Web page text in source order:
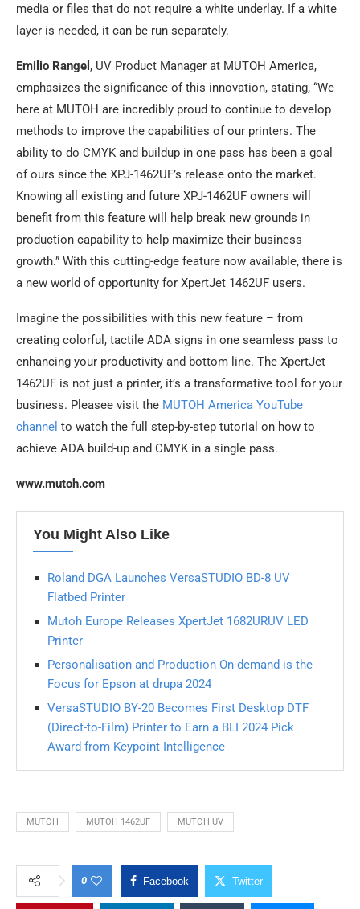
media or files that do not require a white underlay. If a white
layer is needed, it can be run separately.
Emilio Rangel , UV Product Manager at MUTOH America,
emphasizes the significance of this innovation, stating, “We
here at MUTOH are incredibly proud to continue to develop
methods to improve the capabilities of our printers. The
ability to do CMYK and buildup in one pass has been a goal
of ours since the XPJ-1462UF’s release onto the market.
Knowing all existing and future XPJ-1462UF owners will
benefit from this feature will help break new grounds in
production capability to help maximize their business
growth.” With this cutting-edge feature now available, there is
a new world of opportunity for XpertJet 1462UF users.
Imagine the possibilities with this new feature – from
creating colorful, tactile ADA signs in one seamless pass to
enhancing your productivity and bottom line. The XpertJet
1462UF is not just a printer, it’s a transformative tool for your
business. Pleasee visit the MUTOH America YouTube
channel to watch the full step-by-step tutorial on how to
achieve ADA build-up and CMYK in a single pass.
www.mutoh.com
You Might Also Like
Roland DGA Launches VersaSTUDIO BD-8 UV
Flatbed Printer
Mutoh Europe Releases XpertJet 1682URUV LED
Printer
Personalisation and Production On-demand is the
Focus for Epson at drupa 2024
VersaSTUDIO BY-20 Becomes First Desktop DTF
(Direct-to-Film) Printer to Earn a BLI 2024 Pick
Award from Keypoint Intelligence
MUTOH MUTOH 1462UF MUTOH UV
0 Facebook Twitter